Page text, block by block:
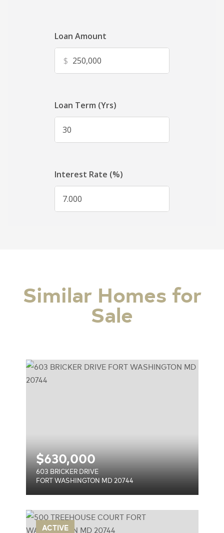
Similar Homes for
Sale
$630,000
603 BRICKER DRIVE
FORT WASHINGTON MD 20744
ACTIVE